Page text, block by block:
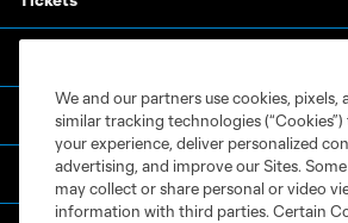
Academy
Español
We and our partners use cookies, pixels,
similar tracking technologies
your experience, deliver personalized
advertising, and improve our Sites.
may collect or share personal or video
information with third parties. Certain